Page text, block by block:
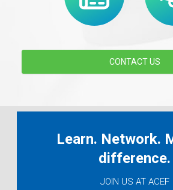
CONTACT US
Learn. Network.
difference.
JOIN US AT ACEF